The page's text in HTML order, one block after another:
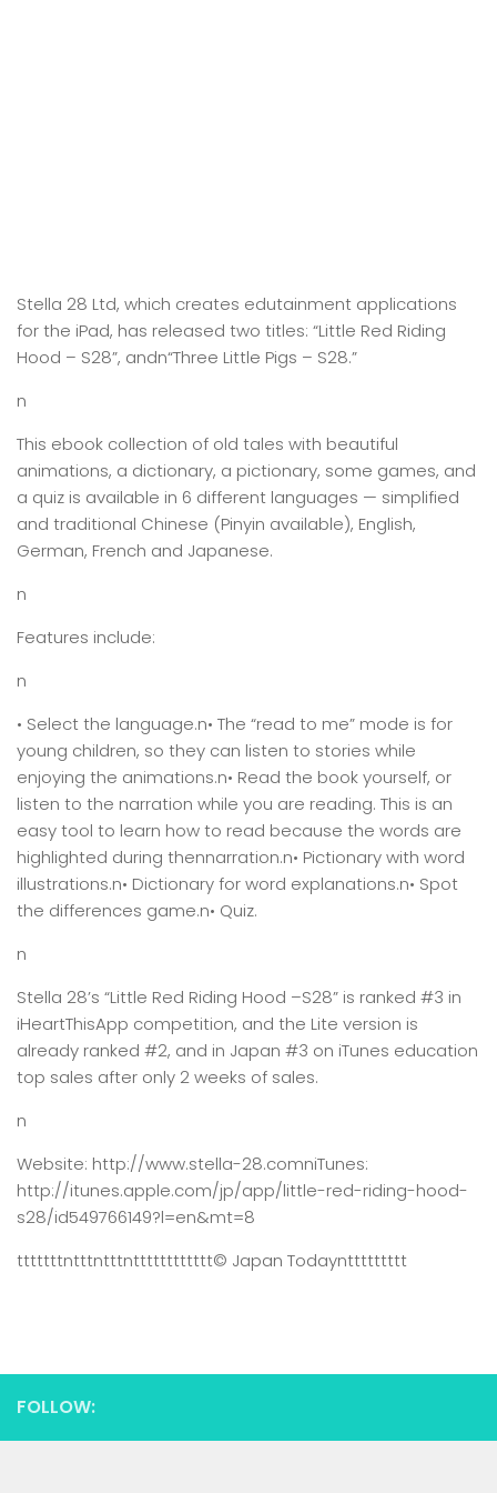
Stella 28 Ltd, which creates edutainment applications
for the iPad, has released two titles: “Little Red Riding
Hood – S28”, andn“Three Little Pigs – S28.”
n
This ebook collection of old tales with beautiful
animations, a dictionary, a pictionary, some games, and
a quiz is available in 6 different languages — simplified
and traditional Chinese (Pinyin available), English,
German, French and Japanese.
n
Features include:
n
• Select the language.n• The “read to me” mode is for
young children, so they can listen to stories while
enjoying the animations.n• Read the book yourself, or
listen to the narration while you are reading. This is an
easy tool to learn how to read because the words are
highlighted during thennarration.n• Pictionary with word
illustrations.n• Dictionary for word explanations.n• Spot
the differences game.n• Quiz.
n
Stella 28’s “Little Red Riding Hood –S28” is ranked #3 in
iHeartThisApp competition, and the Lite version is
already ranked #2, and in Japan #3 on iTunes education
top sales after only 2 weeks of sales.
n
Website: http://www.stella-28.comniTunes:
http://itunes.apple.com/jp/app/little-red-riding-hood-
s28/id549766149?l=en&mt=8
tttttttntttntttntttttttttttt© Japan Todaynttttttttt
FOLLOW: